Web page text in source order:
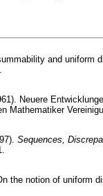
and uniform
Neuere
Mathematiker
Sequences,
the notion of uniform